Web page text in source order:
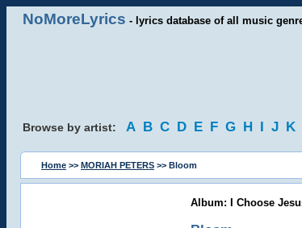
NoMoreLyrics - lyrics database of all music
Browse by artist: A B C D E F G H I J K
Home >> MORIAH PETERS >> Bloom
Album: I Choose